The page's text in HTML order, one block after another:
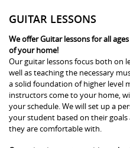
GUITAR LESSONS
We offer Guitar lessons for all
of your home!
Our guitar lessons focus both on
well as teaching the necessary
a solid foundation of higher level
instructors come to your home,
your schedule. We will set up a
your student based on their
they are comfortable with.